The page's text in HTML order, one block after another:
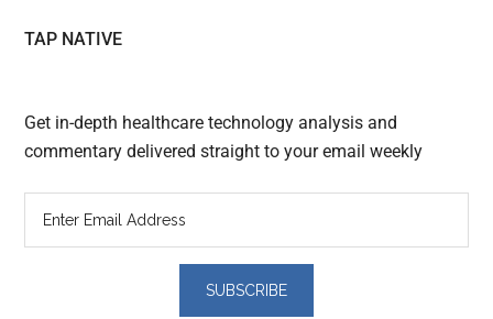
TAP NATIVE
Get in-depth healthcare technology analysis and
commentary delivered straight to your email weekly